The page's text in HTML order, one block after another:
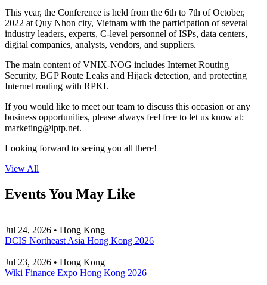
This year, the Conference is held from the 6th to 7th of October,
2022 at Quy Nhon city, Vietnam with the participation of several
industry leaders, experts, C-level personnel of ISPs, data centers,
digital companies, analysts, vendors, and suppliers.
The main content of VNIX-NOG includes Internet Routing
Security, BGP Route Leaks and Hijack detection, and protecting
Internet routing with RPKI.
If you would like to meet our team to discuss this occasion or any
business opportunities, please always feel free to let us know at:
marketing
iptp.net.
Looking forward to seeing you all there!
View All
Events You May Like
Jul 24, 2026 • Hong Kong
DCIS Northeast Asia Hong Kong 2026
Jul 23, 2026 • Hong Kong
Wiki Finance Expo Hong Kong 2026